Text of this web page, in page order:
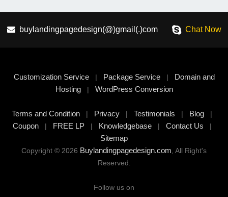
buylandingpagedesign(@)gmail(.)com Chat Now
Customization Service| Package Service| Domain and
Hosting| WordPress Conversion
Terms and Condition | Privacy | Testimonials | Blog |
Coupon| FREE LP| Knowledgebase| Contact Us |
Sitemap
Copyright © 2026 Buylandingpagedesign.com, All Right's
Reserved.
Follow us on